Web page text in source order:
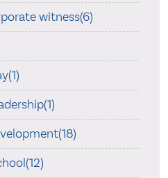
witness(6)